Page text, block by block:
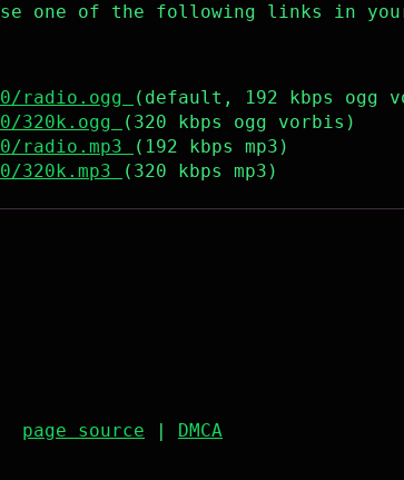
one of the following links in
radio.ogg
(default, 192 kbps ogg
320k.ogg
(320 kbps ogg vorbis)
radio.mp3
(192 kbps mp3)
(320 kbps mp3)
page source | DMCA